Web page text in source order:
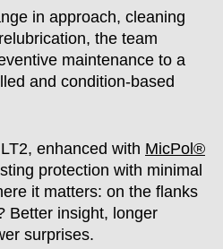
in approach, cleaning
the team
maintenance to a
and condition-based
enhanced with MicPol®
protection with minimal
it matters: on the flanks
Better insight, longer
surprises.